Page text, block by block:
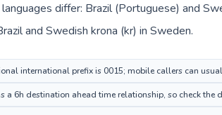
differ: Brazil (Portuguese) and
and Swedish krona (kr) in Sweden.
international prefix is 0015; mobile callers can
a 6h destination ahead time relationship, so check